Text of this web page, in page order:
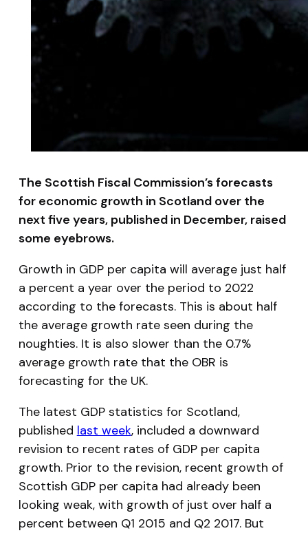
The Scottish Fiscal Commission’s forecasts
for economic growth in Scotland over the
next five years, published in December, raised
some eyebrows.
Growth in GDP per capita will average just half
a percent a year over the period to 2022
according to the forecasts. This is about half
the average growth rate seen during the
noughties. It is also slower than the 0.7%
average growth rate that the OBR is
forecasting for the UK.
The latest GDP statistics for Scotland,
published last week, included a downward
revision to recent rates of GDP per capita
growth. Prior to the revision, recent growth of
Scottish GDP per capita had already been
looking weak, with growth of just over half a
percent between Q1 2015 and Q2 2017. But